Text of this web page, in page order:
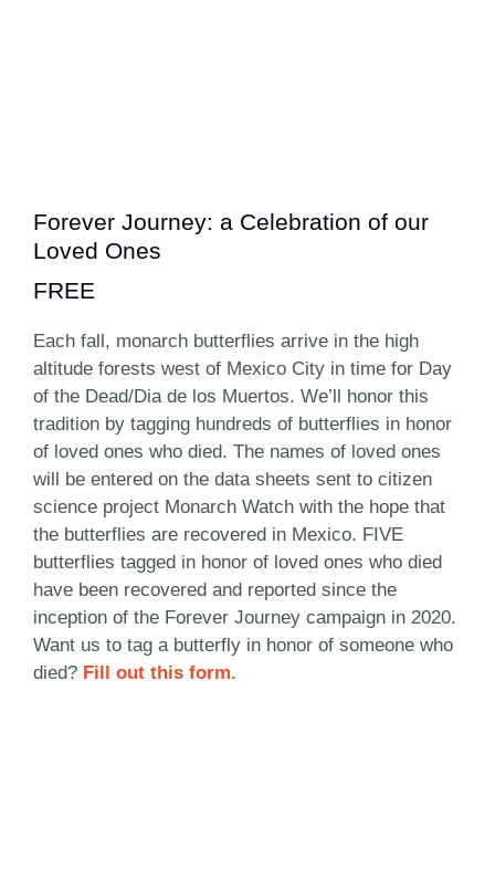
Forever Journey: a Celebration of our
Loved Ones
FREE
Each fall, monarch butterflies arrive in the high
altitude forests west of Mexico City in time for Day
of the Dead/Dia de los Muertos. We’ll honor this
tradition by tagging hundreds of butterflies in honor
of loved ones who died. The names of loved ones
will be entered on the data sheets sent to citizen
science project Monarch Watch with the hope that
the butterflies are recovered in Mexico. FIVE
butterflies tagged in honor of loved ones who died
have been recovered and reported since the
inception of the Forever Journey campaign in 2020.
Want us to tag a butterfly in honor of someone who
died? Fill out this form.